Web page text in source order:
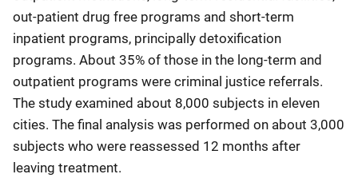
out-patient drug free programs and short-term
inpatient programs, principally detoxification
programs. About 35% of those in the long-term and
outpatient programs were criminal justice referrals.
The study examined about 8,000 subjects in eleven
cities. The final analysis was performed on about 3,000
subjects who were reassessed 12 months after
leaving treatment.